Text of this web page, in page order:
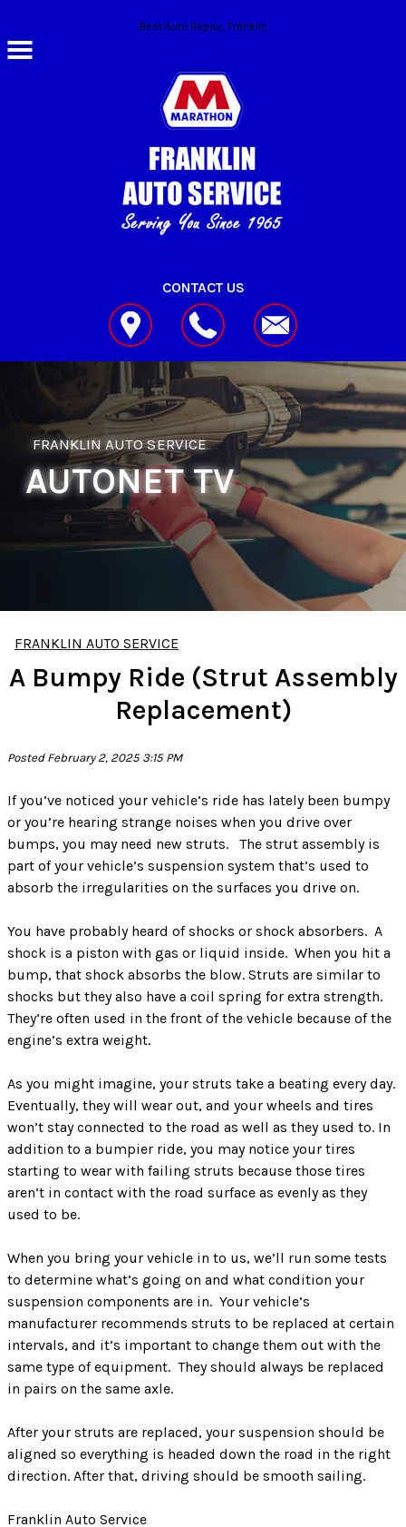
Skip to main contentBest Auto Repair, Franklin
CONTACT US
FRANKLIN AUTO SERVICE
AUTONET TV
FRANKLIN AUTO SERVICE
A Bumpy Ride (Strut Assembly
Replacement)
Posted February 2, 2025 3:15 PM
If you’ve noticed your vehicle’s ride has lately been bumpy
or you’re hearing strange noises when you drive over
bumps, you may need new struts. The strut assembly is
part of your vehicle’s suspension system that’s used to
absorb the irregularities on the surfaces you drive on.
You have probably heard of shocks or shock absorbers. A
shock is a piston with gas or liquid inside. When you hit a
bump, that shock absorbs the blow. Struts are similar to
shocks but they also have a coil spring for extra strength.
They’re often used in the front of the vehicle because of the
engine’s extra weight.
As you might imagine, your struts take a beating every day.
Eventually, they will wear out, and your wheels and tires
won’t stay connected to the road as well as they used to. In
addition to a bumpier ride, you may notice your tires
starting to wear with failing struts because those tires
aren’t in contact with the road surface as evenly as they
used to be.
When you bring your vehicle in to us, we’ll run some tests
to determine what’s going on and what condition your
suspension components are in. Your vehicle’s
manufacturer recommends struts to be replaced at certain
intervals, and it’s important to change them out with the
same type of equipment. They should always be replaced
in pairs on the same axle.
After your struts are replaced, your suspension should be
aligned so everything is headed down the road in the right
direction. After that, driving should be smooth sailing.
Franklin Auto Service